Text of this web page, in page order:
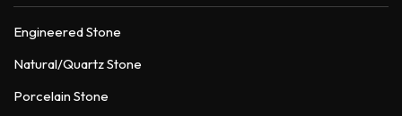
Engineered Stone
Natural/Quartz Stone
Porcelain Stone